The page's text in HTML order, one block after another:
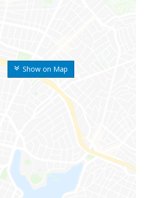
Show on Map